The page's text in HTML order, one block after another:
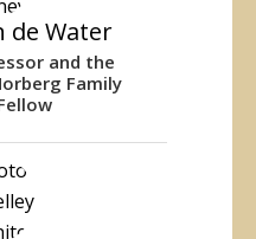
de Water
and the
Family